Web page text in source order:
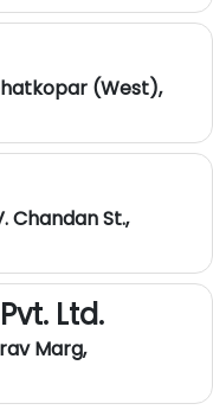
(West),
Chandan St.,
Ltd.
Marg,